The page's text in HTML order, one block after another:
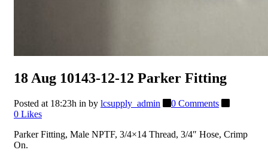
18 Aug 10143-12-12 Parker Fitting
Posted at 18:23h in by lcsupply_admin
0 Comments
0 Likes
Parker Fitting, Male NPTF, 3/4×14 Thread, 3/4″ Hose, Crimp
On.